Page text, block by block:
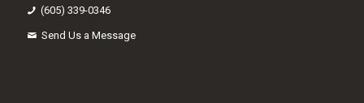
(605) 339-0346
Send Us a Message